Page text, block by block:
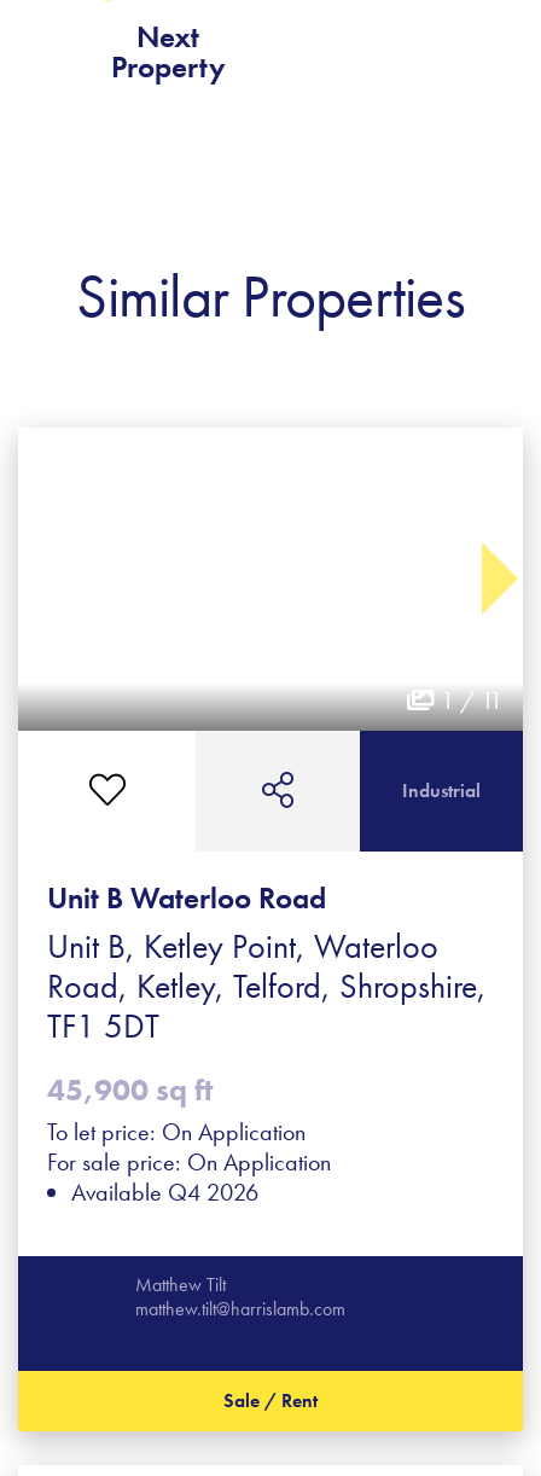
Next
Property
Similar Properties
1 / 11
Unit B Waterloo Road
Unit B, Ketley Point, Waterloo
Road, Ketley, Telford, Shropshire,
TF1 5DT
45,900 sq ft
To let price: On Application
For sale price: On Application
Available Q4 2026
Industrial
Matthew Tilt
matthew.tilt@harrislamb.com
Sale / Rent